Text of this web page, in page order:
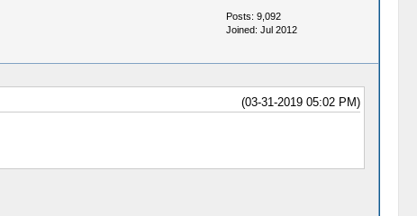
Posts: 9,092
Joined: Jul 2012
(03-31-2019 05:02 PM)